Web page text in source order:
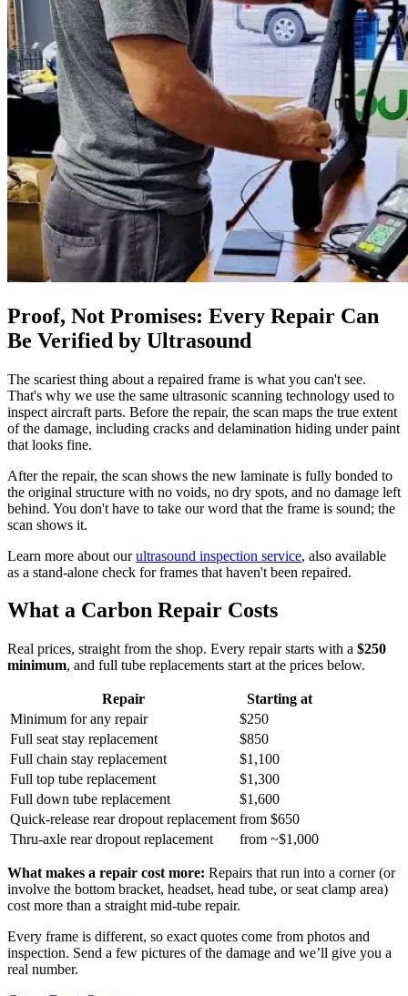
Proof, Not Promises: Every Repair Can
Be Verified by Ultrasound
The scariest thing about a repaired frame is what you can't see.
That's why we use the same ultrasonic scanning technology used to
inspect aircraft parts. Before the repair, the scan maps the true extent
of the damage, including cracks and delamination hiding under paint
that looks fine.
After the repair, the scan shows the new laminate is fully bonded to
the original structure with no voids, no dry spots, and no damage left
behind. You don't have to take our word that the frame is sound; the
scan shows it.
Learn more about ourultrasound inspection service, also available
as a stand-alone check for frames that haven't been repaired.
What a Carbon Repair Costs
Real prices, straight from the shop. Every repair starts with a $250
minimum, and full tube replacements start at the prices below.
Repair
Starting at
Minimum for any repair
$250
Full seat stay replacement
$850
Full chain stay replacement
$1,100
Full top tube replacement
$1,300
Full down tube replacement
$1,600
Quick-release rear dropout replacement from $650
Thru-axle rear dropout replacement
from ~$1,000
What makes a repair cost more: Repairs that run into a corner (or
involve the bottom bracket, headset, head tube, or seat clamp area)
cost more than a straight mid-tube repair.
Every frame is different, so exact quotes come from photos and
inspection. Send a few pictures of the damage and we’ll give you a
real number.